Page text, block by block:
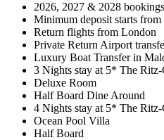
2026, 2027 & 2028
Minimum deposit starts
Return flights from London
Private Return Airport
Luxury Boat Transfer in
3 Nights stay at 5* The
Deluxe Room
Half Board Dine Around
4 Nights stay at 5* The
Ocean Pool Villa
Half Board